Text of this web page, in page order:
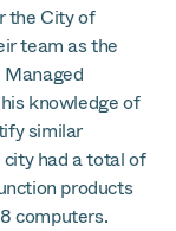
the City of
team as the
knowledge of
similar
had a total of
products
computers.